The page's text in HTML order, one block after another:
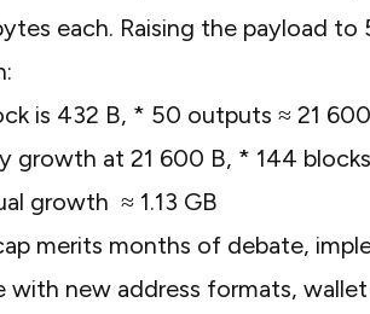
each. Raising the payload
is 432 B, * 50 outputs ≈ 21
growth at 21 600 B, * 144 blocks
growth ≈ 1.13 GB
merits months of debate,
with new address formats,